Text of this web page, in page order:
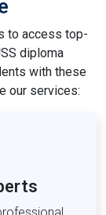
We
modules
guidance
to the
to access top-
diploma
with these
our services: